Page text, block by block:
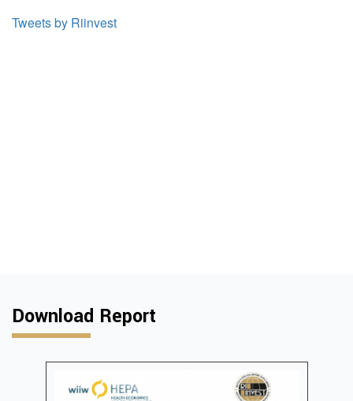
Tweets by Riinvest
Download Report